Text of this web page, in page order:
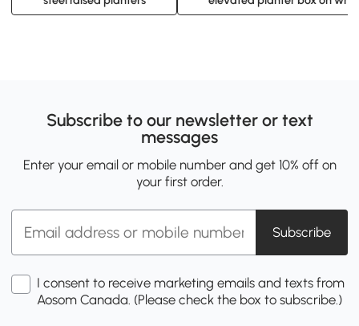
Subscribe to our newsletter or text
messages
Enter your email or mobile number and get 10% off on
your first order.
Subscribe
I consent to receive marketing emails and texts from
Aosom Canada. (Please check the box to subscribe.)